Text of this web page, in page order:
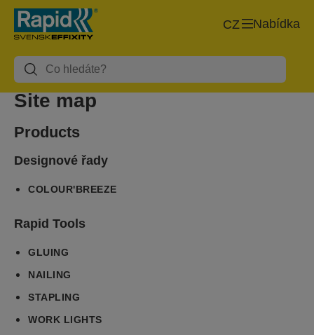
Nabídka
CZ
Site map
Products
Designové řady
COLOUR'BREEZE
Rapid Tools
GLUING
NAILING
STAPLING
WORK LIGHTS